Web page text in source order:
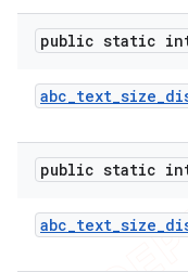
public static
abc_text_size_
public static
abc_text_size_